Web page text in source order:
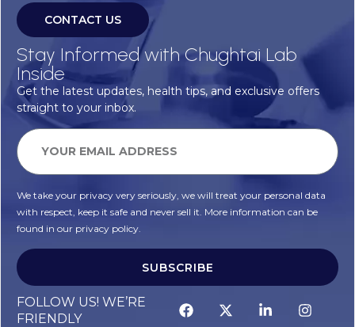
CONTACT US
Stay Informed with Chughtai Lab
Inside
Get the latest updates, health tips, and exclusive offers
straight to your inbox.
We take your privacy very seriously, we will treat your personal data
with respect, keep it safe and never sell it. More information can be
found in our privacy policy.
SUBSCRIBE
FOLLOW US! WE’RE
FRIENDLY